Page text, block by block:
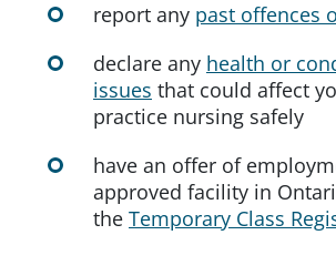
report any past offences
declare any health or
issues that could affect
practice nursing safely
have an offer of
approved facility in
the Temporary Class